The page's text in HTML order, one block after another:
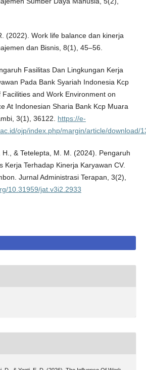
(2022). Work life balance dan kinerja
dan Bisnis, 8(1), 45–56.
Fasilitas Dan Lingkungan Kerja
Pada Bank Syariah Indonesia Kcp
and Work Environment on
At Indonesian Sharia Bank Kcp Muara
3(1), 36122. https://e-
ojp/index.php/margin/article/download/
H., & Tetelepta, M. M. (2024). Pengaruh
Kerja Terhadap Kinerja Karyawan CV.
Jurnal Administrasi Terapan, 3(2),
10.31959/jat.v3i2.2933